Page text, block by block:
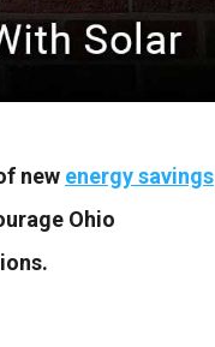
new energy savings
Ohio